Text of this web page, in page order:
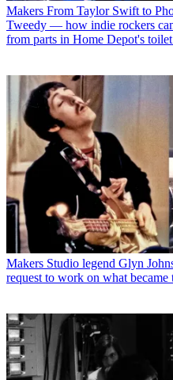
Makers From Taylor Swift to
Tweedy — how indie rockers
from parts in Home Depot's
Makers Studio legend Glyn
request to work on what